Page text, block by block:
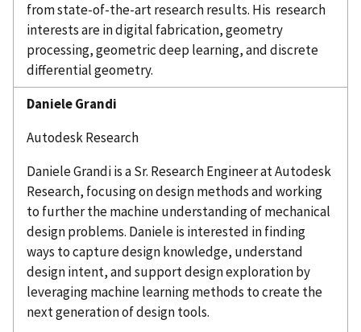
from state-of-the-art research results. His research
interests are in digital fabrication, geometry
processing, geometric deep learning, and discrete
differential geometry.
DanieleGrandi
Autodesk Research
DanieleGrandiis a Sr. Research Engineer at Autodesk
Research, focusing on design methods and working
to further the machine understanding of mechanical
design problems. Daniele is interested in finding
ways to capture design knowledge, understand
design intent, and support design exploration by
leveraging machine learning methods to create the
next generation of design tools.